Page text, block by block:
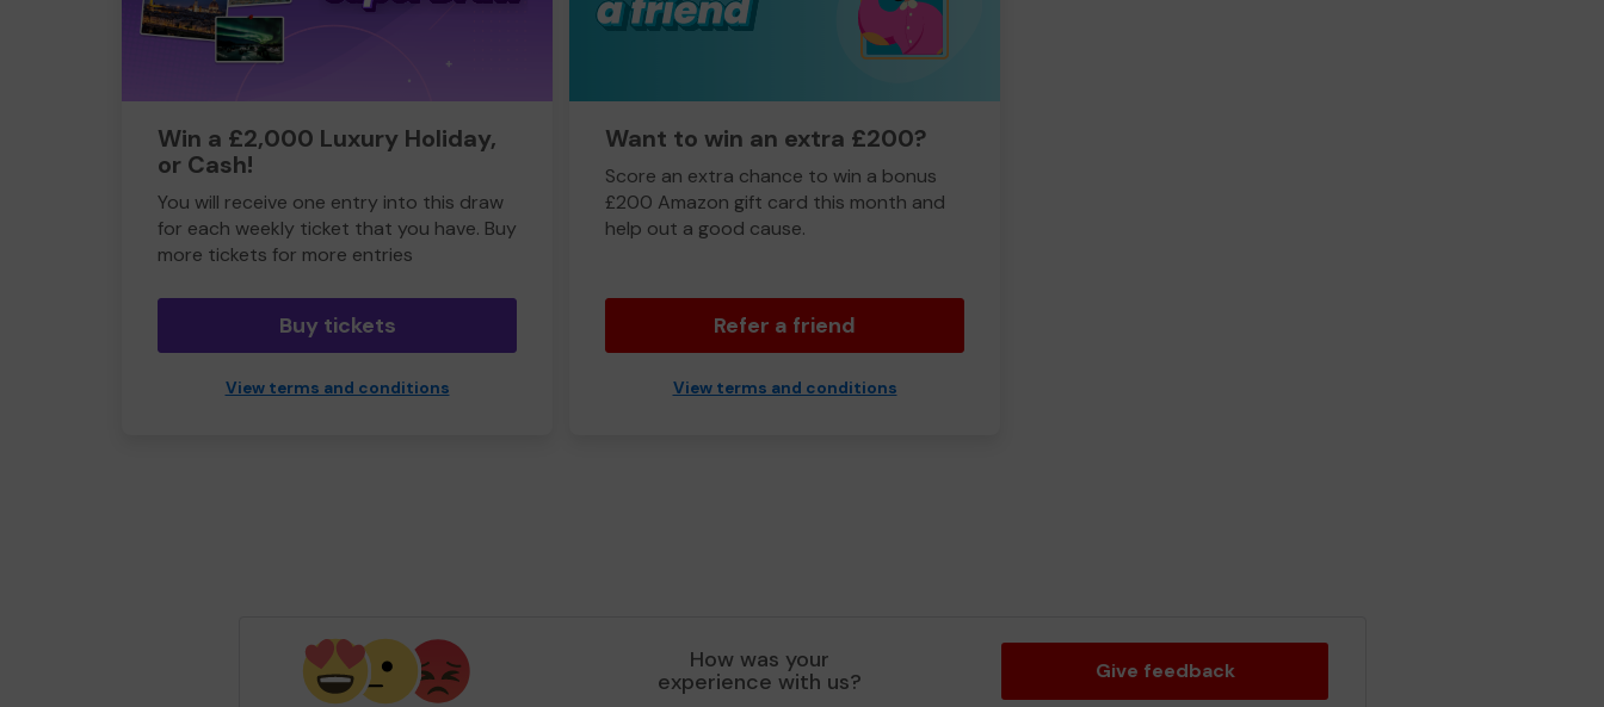
Win a £2,000 Luxury Holiday,
or Cash!
You will receive one entry into this draw
for each weekly ticket that you have. Buy
more tickets for more entries
Buy tickets
View terms and conditions
Want to win an extra £200?
Score an extra chance to win a bonus
£200 Amazon gift card this month and
help out a good cause.
Refer a friend
View terms and conditions
How was your
experience with us? Give feedback